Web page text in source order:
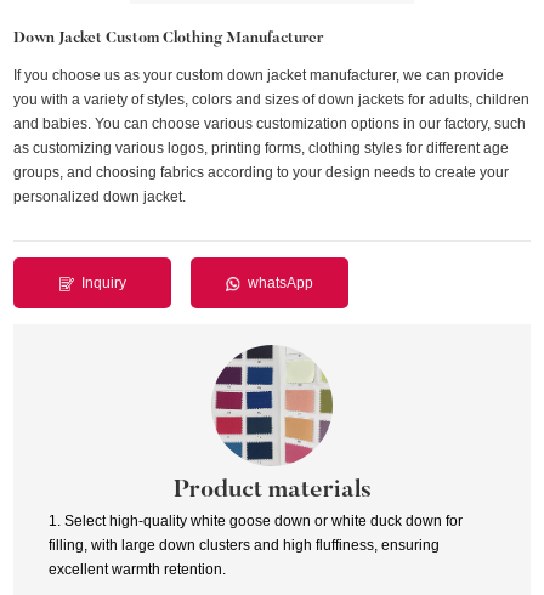
Down Jacket Custom Clothing Manufacturer
If you choose us as your custom down jacket manufacturer, we can provide
you with a variety of styles, colors and sizes of down jackets for adults, children
and babies. You can choose various customization options in our factory, such
as customizing various logos, printing forms, clothing styles for different age
groups, and choosing fabrics according to your design needs to create your
personalized down jacket.
Inquiry whatsApp
Product materials
1. Select high-quality white goose down or white duck down for
filling, with large down clusters and high fluffiness, ensuring
excellent warmth retention.